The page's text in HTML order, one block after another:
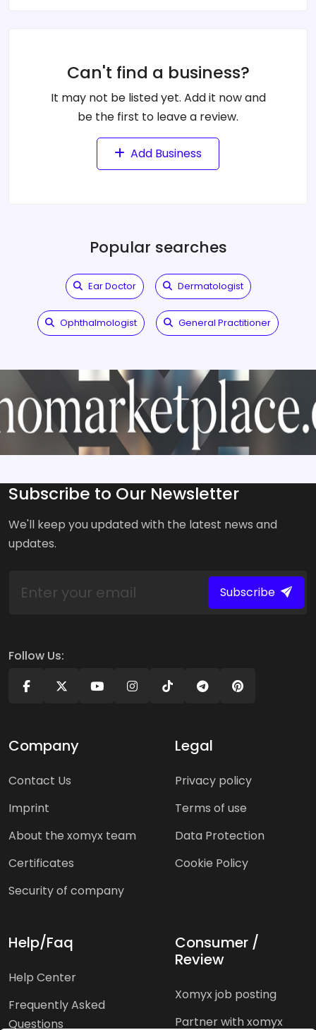
Can't find a business?
It may not be listed yet. Add it now and
be the first to leave a review.
Add Business
Popular searches
Ear Doctor Dermatologist
Ophthalmologist General Practitioner
Subscribe to Our Newsletter
We'll keep you updated with the latest news and
updates.
Subscribe
Follow Us:
Company
Contact Us
Imprint
About the xomyx team
Certificates
Security of company
Legal
Privacy policy
Terms of use
Data Protection
Cookie Policy
Help/Faq
Help Center
Frequently Asked
Questions
Consumer /
Review
Xomyx job posting
Partner with xomyx